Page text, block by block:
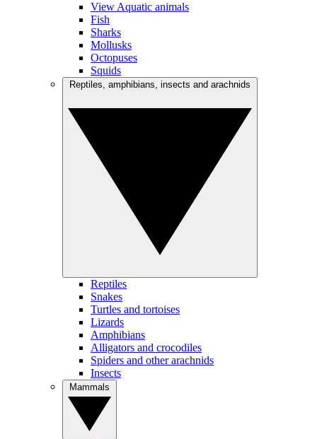
View Aquatic animals
Fish
Sharks
Mollusks
Octopuses
Squids
Reptiles
Snakes
Turtles and tortoises
Lizards
Amphibians
Alligators and crocodiles
Spiders and other arachnids
Insects